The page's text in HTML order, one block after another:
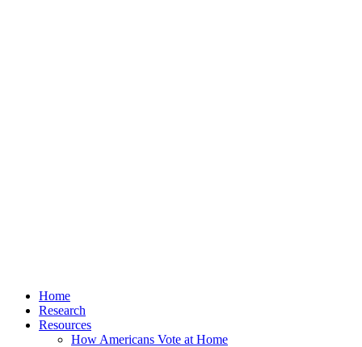
Home
Research
Resources
How Americans Vote at Home